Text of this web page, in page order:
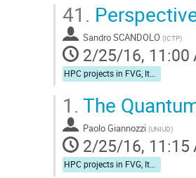
Go
to
contribution
page
41.
Sandro SCANDOLO (ICTP)
2/25/16, 11:00
1. The
Paolo Giannozzi (UNIUD)
2/25/16, 11:15